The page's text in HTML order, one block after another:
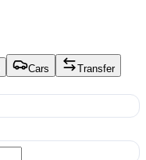
Cars
Transfer